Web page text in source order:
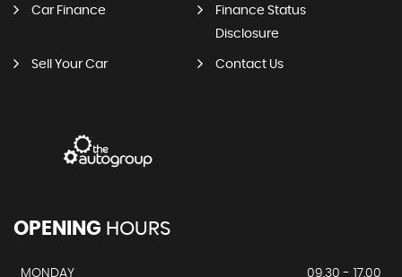
Car Finance
Finance Status
Disclosure
Sell Your Car Contact Us
OPENING HOURS
MONDAY
09.30 - 17.00